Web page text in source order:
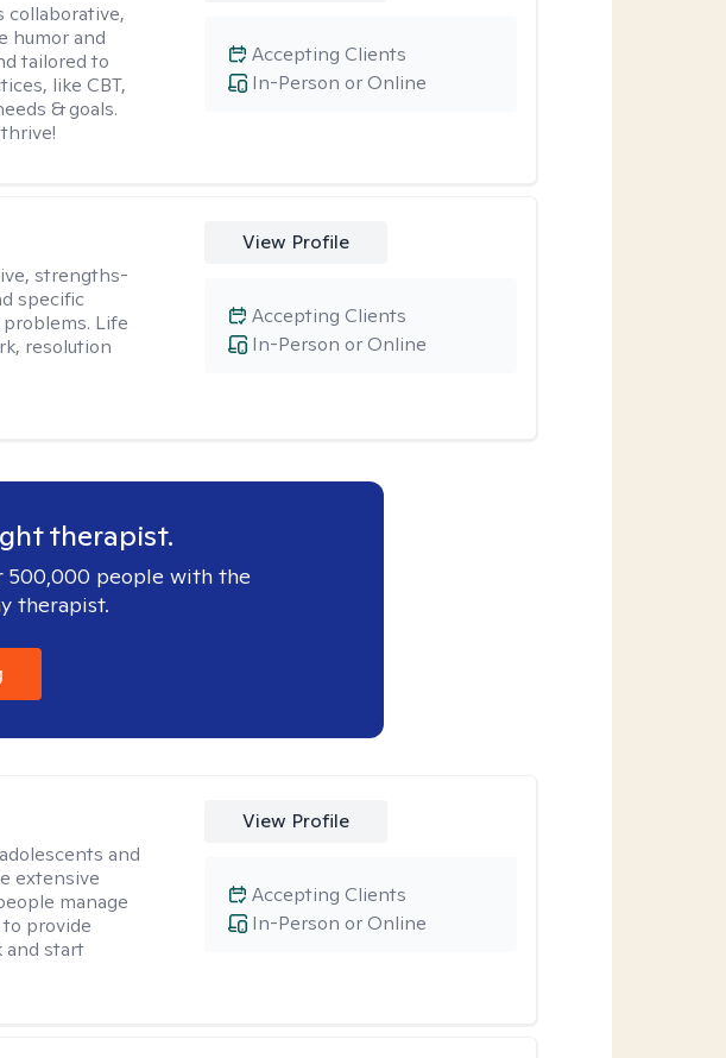
collaborative,
humor and
tailored to
like CBT,
& goals.
In-Person or Online
Accepting Clients
strengths-
specific
Life
resolution
View Profile
In-Person or Online
Accepting Clients
therapist.
500,000 people with the
therapist.
and
extensive
manage
provide
and start
View Profile
In-Person or Online
Accepting Clients